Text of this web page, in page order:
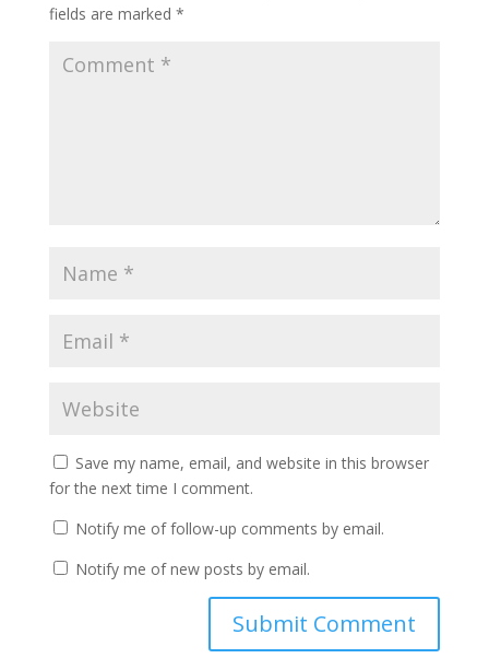
fields are marked *
Save my name, email, and website in this browser
for the next time I comment.
Notify me of follow-up comments by email.
Notify me of new posts by email.